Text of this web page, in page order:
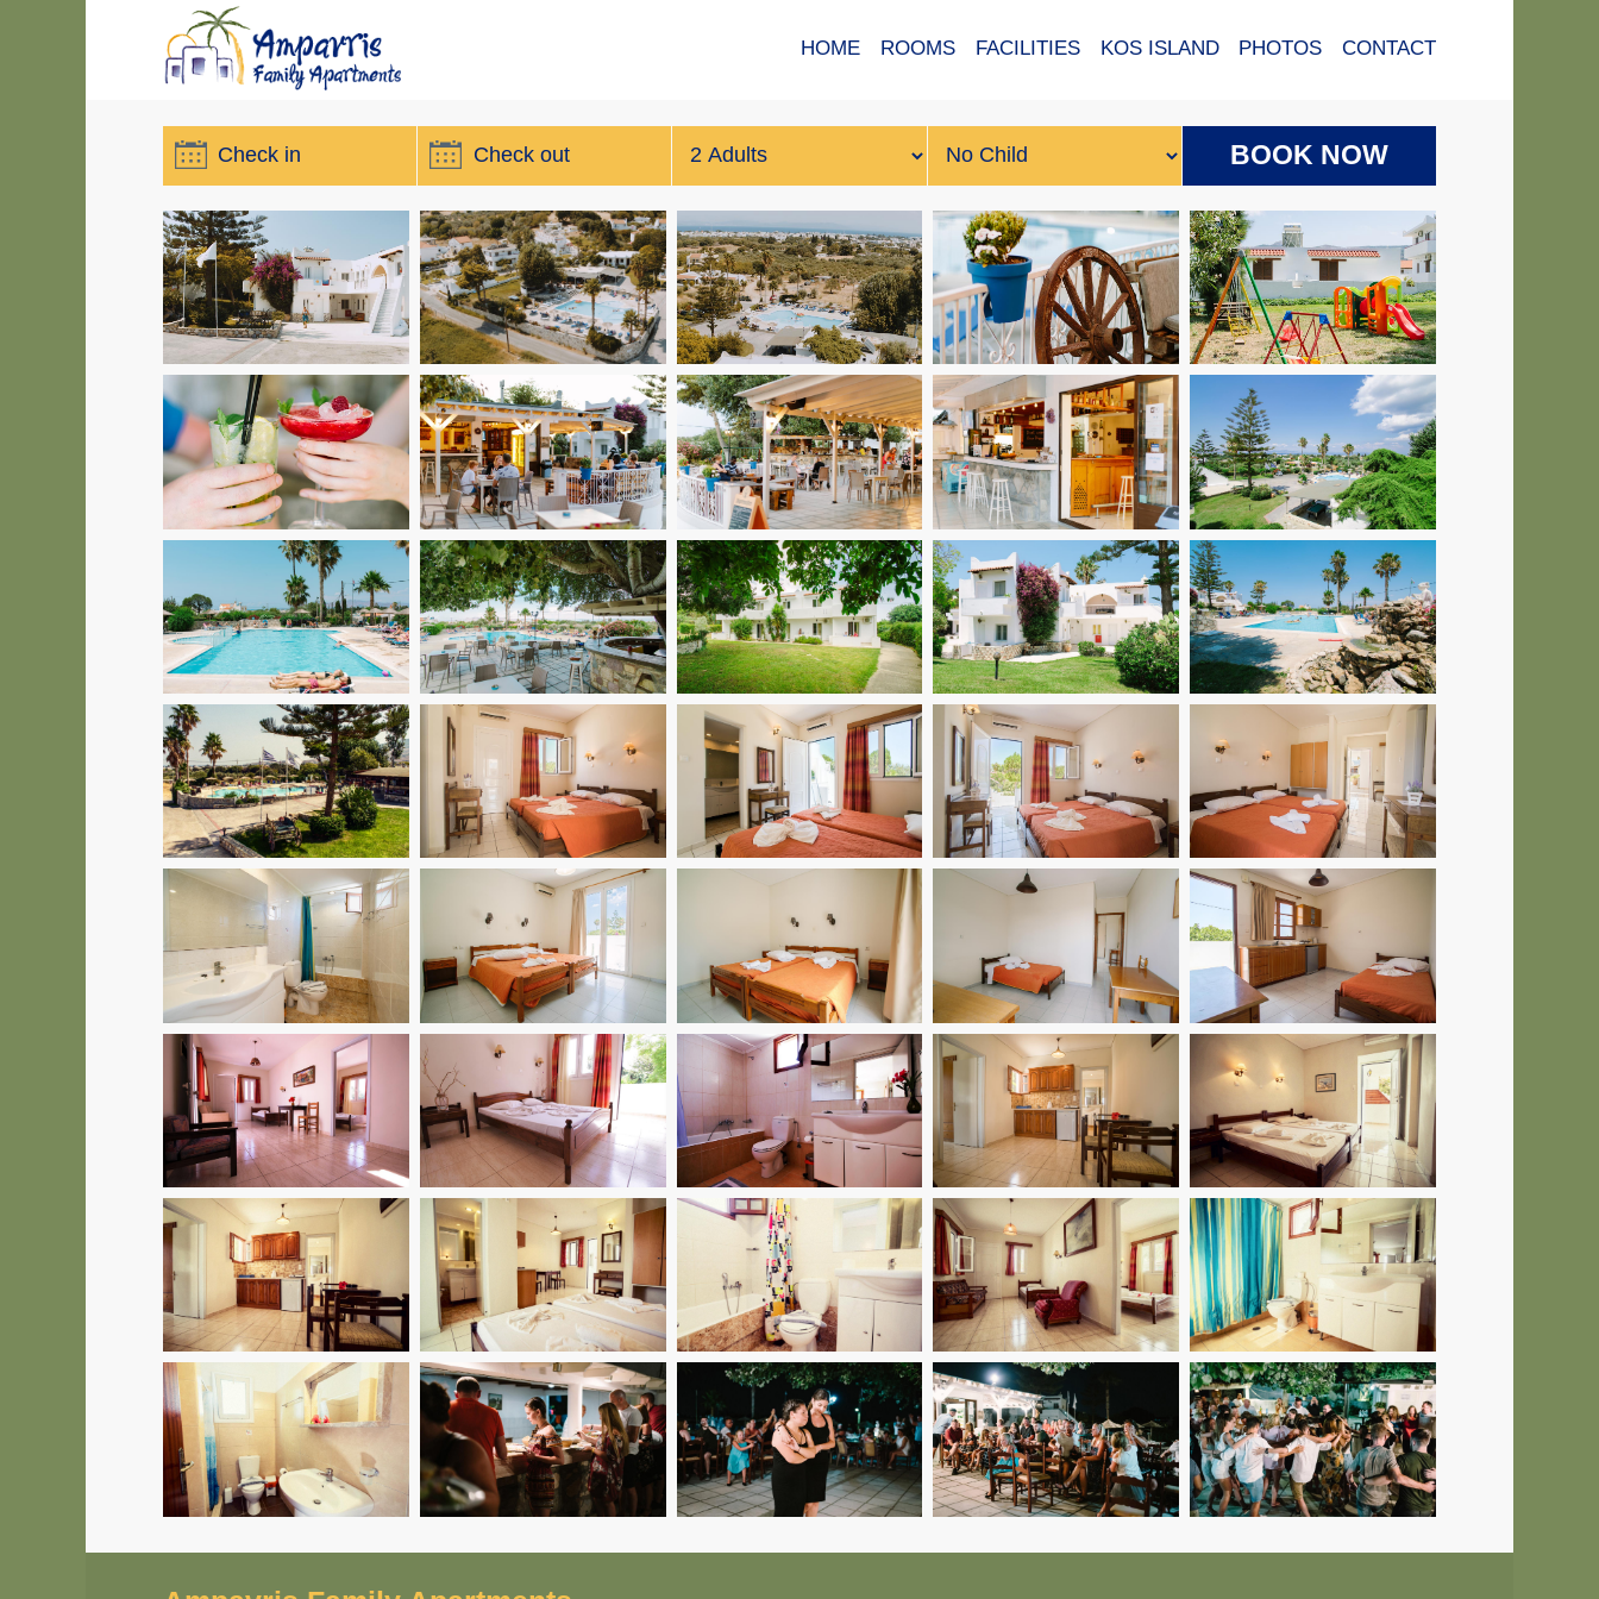
HOME ROOMS FACILITIES KOS ISLAND PHOTOS CONTACT
BOOK NOW